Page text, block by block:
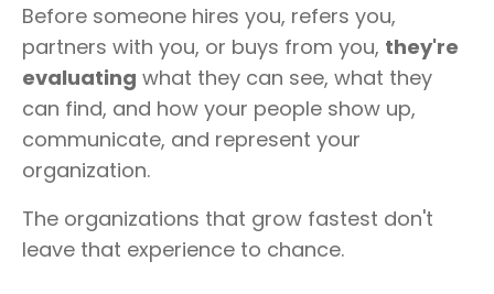
Before someone hires you, refers you,
partners with you, or buys from you, they're
evaluating what they can see, what they
can find, and how your people show up,
communicate, and represent your
organization.
The organizations that grow fastest don't
leave that experience to chance.